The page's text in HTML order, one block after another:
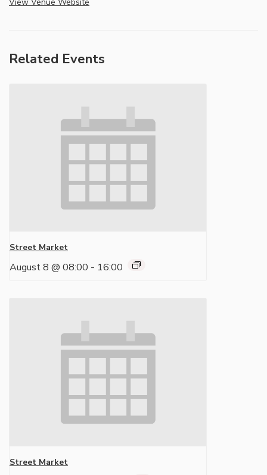
Related Events
Street Market
August 8 @ 08:00 - 16:00
Street Market